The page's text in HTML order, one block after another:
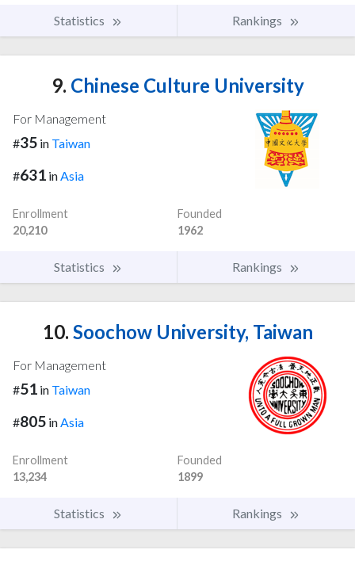
Statistics Rankings
9. Chinese Culture University
For Management
#35 in Taiwan
#631 inAsia
Enrollment
20,210
Founded
1962
Statistics Rankings
10. Soochow University, Taiwan
For Management
#51 in Taiwan
#805 inAsia
Enrollment
13,234
Founded
1899
Statistics Rankings